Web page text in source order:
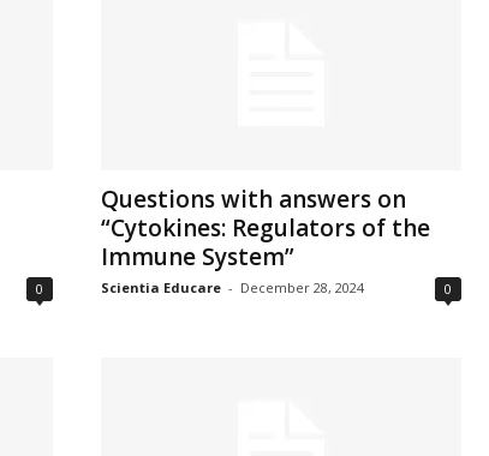
0
Questions with answers on
“Cytokines: Regulators of the
Immune System”
Scientia Educare - December 28, 2024 0